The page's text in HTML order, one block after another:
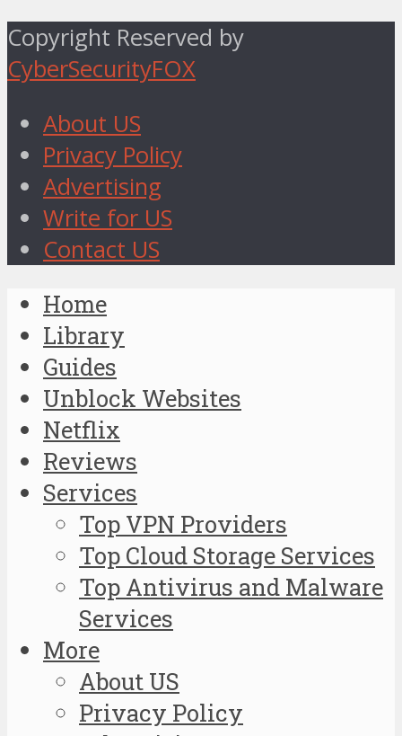
Copyright Reserved by
CyberSecurityFOX
About US
Privacy Policy
Advertising
Write for US
Contact US
Home
Library
Guides
Unblock Websites
Netflix
Reviews
Services
Top VPN Providers
Top Cloud Storage Services
Top Antivirus and Malware
Services
More
About US
Privacy Policy